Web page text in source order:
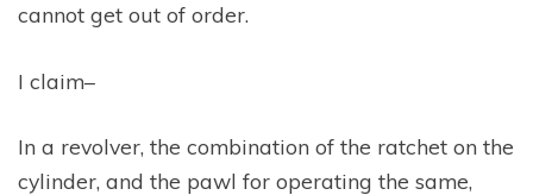
cannot get out of order.
I claim–
In a revolver, the combination of the ratchet on the
cylinder, and the pawl for operating the same,